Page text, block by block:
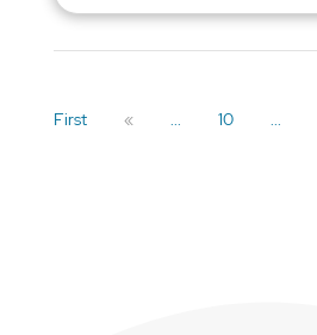
First
« ... 10 ...